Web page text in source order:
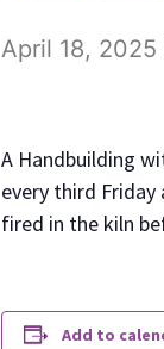
April 18, 2025
A Hand­build­ing
every third Fri­day
fired in the kiln
Add to